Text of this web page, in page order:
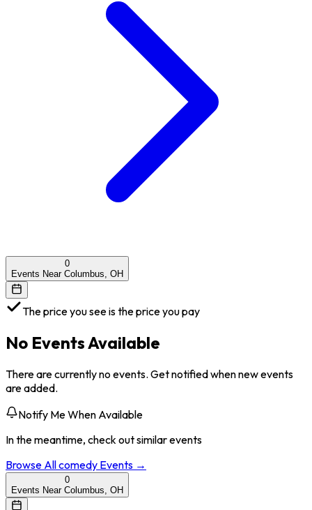
0
Events Near Columbus, OH
The price you see is the price you pay
No Events Available
There are currently no events. Get notified when new events
are added.
Notify Me When Available
In the meantime, check out similar events
Browse Allcomedy Events →
0
Events Near Columbus, OH